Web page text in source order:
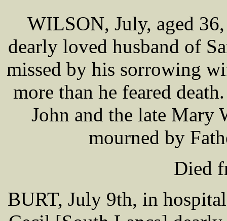
WILSON, July, aged
dearly loved husband of
missed by his sorrowing
more than he feared
John and the late Mary
mourned by
Died
BURT, July 9th, in